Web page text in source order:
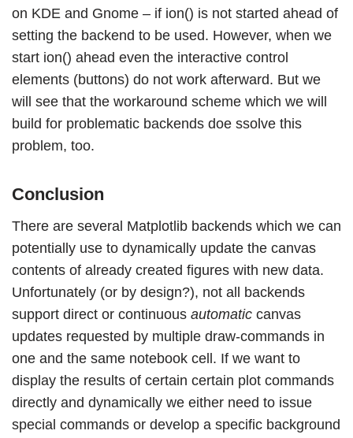
on KDE and Gnome – if ion() is not started ahead of
setting the backend to be used. However, when we
start ion() ahead even the interactive control
elements (buttons) do not work afterward. But we
will see that the workaround scheme which we will
build for problematic backends doe ssolve this
problem, too.
Conclusion
There are several Matplotlib backends which we can
potentially use to dynamically update the canvas
contents of already created figures with new data.
Unfortunately (or by design?), not all backends
support direct or continuous automatic canvas
updates requested by multiple draw-commands in
one and the same notebook cell. If we want to
display the results of certain certain plot commands
directly and dynamically we either need to issue
special commands or develop a specific background